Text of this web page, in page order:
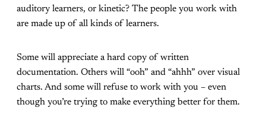
auditory learners, or kinetic? The people you work with
are made up of all kinds of learners.
Some will appreciate a hard copy of written
documentation. Others will “ooh” and “ahhh” over visual
charts. And some will refuse to work with you – even
though you’re trying to make everything better for them.